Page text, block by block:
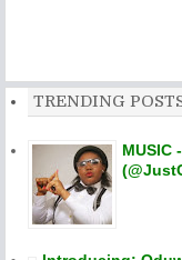
TRENDING
MUSIC